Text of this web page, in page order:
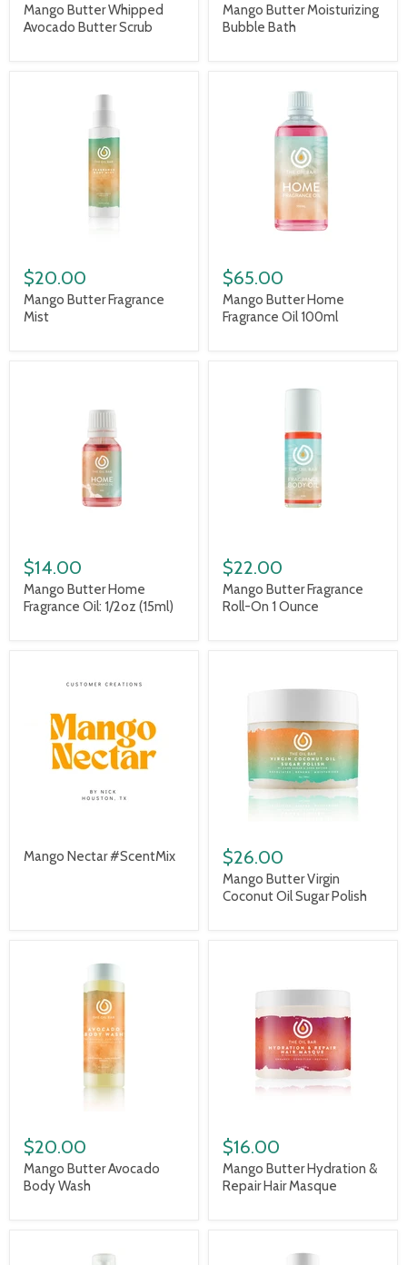
Mango Butter Whipped
Avocado Butter Scrub
Mango Butter Moisturizing
Bubble Bath
$20.00
Mango Butter Fragrance
Mist
$65.00
Mango Butter Home
Fragrance Oil 100ml
$14.00
Mango Butter Home
Fragrance Oil: 1/2oz (15ml)
$22.00
Mango Butter Fragrance
Roll-On 1 Ounce
Mango Nectar #ScentMix $26.00
Mango Butter Virgin
Coconut Oil Sugar Polish
$20.00
Mango Butter Avocado
Body Wash
$16.00
Mango Butter Hydration &
Repair Hair Masque